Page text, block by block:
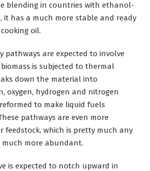
blending in countries with ethanol-
it has a much more stable and ready
oil.
pathways are expected to involve
is subjected to thermal
down the material into
oxygen, hydrogen and nitrogen
to make liquid fuels
pathways are even more
feedstock, which is pretty much any
much more abundant.
is expected to notch upward in